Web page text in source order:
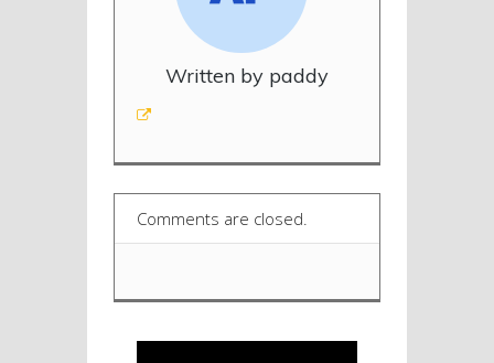
Written by paddy
Comments are closed.